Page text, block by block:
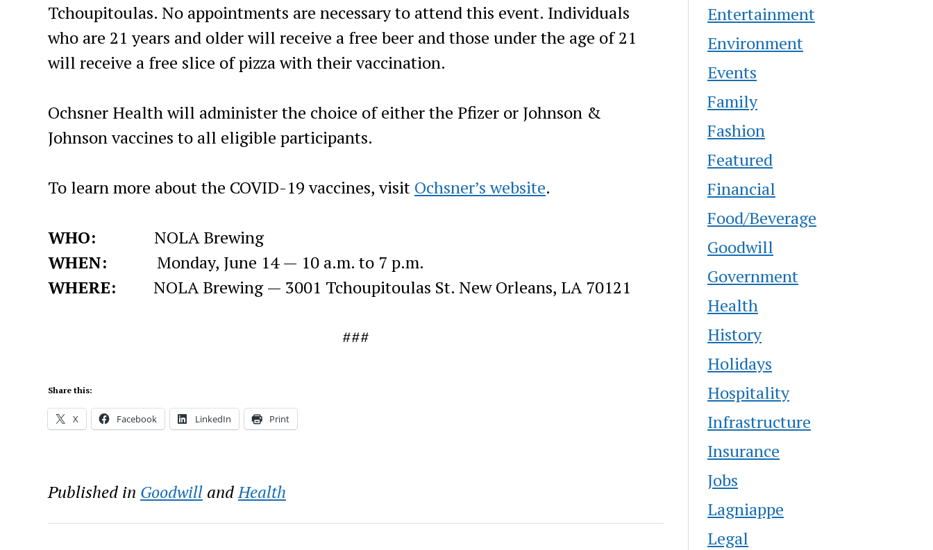
Tchoupitoulas. No appointments are necessary to attend this event. Individuals
who are 21 years and older will receive a free beer and those under the age of 21
will receive a free slice of pizza with their vaccination.
Ochsner Health will administer the choice of either the Pfizer or Johnson &
Johnson vaccines to all eligible participants.
To learn more about the COVID-19 vaccines, visit Ochsner’s website.
WHO:
NOLA Brewing
WHEN: Monday, June 14 — 10 a.m. to 7 p.m.
WHERE: NOLA Brewing — 3001 Tchoupitoulas St. New Orleans, LA 70121
###
Share this:
X Facebook LinkedIn Print
Published in GoodwillandHealth
Entertainment
Environment
Events
Family
Fashion
Featured
Financial
Food/Beverage
Goodwill
Government
Health
History
Holidays
Hospitality
Infrastructure
Insurance
Jobs
Lagniappe
Legal